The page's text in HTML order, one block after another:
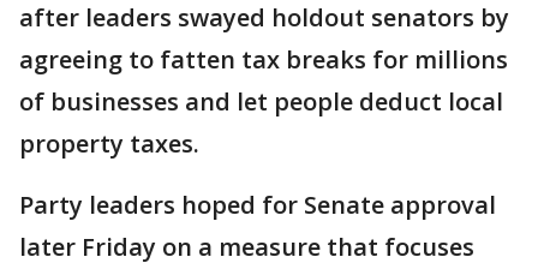
after leaders swayed holdout senators by
agreeing to fatten tax breaks for millions
of businesses and let people deduct local
property taxes.
Party leaders hoped for Senate approval
later Friday on a measure that focuses